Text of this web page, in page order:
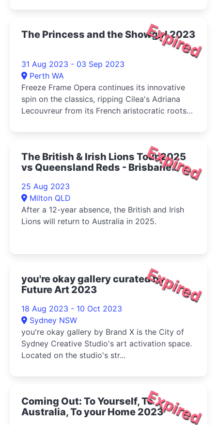
Expired
The Princess and the Showgirl 2023
31 Aug 2023 - 03 Sep 2023
Perth WA
Freeze Frame Opera continues its innovative
spin on the classics, ripping Cilea's Adriana
Lecouvreur from its French aristocratic roots
glamour of 1950's America in The Princess and
Expired
The British & Irish Lions Tour 2025
vs Queensland Reds - Brisbane
25 Aug 2023
Milton QLD
After a 12-year absence, the British and Irish
Lions will return to Australia in 2025.
Expired
you're okay gallery curated by
Future Art 2023
18 Aug 2023 - 10 Oct 2023
Sydney NSW
you're okay gallery by Brand X is the City of
Sydney Creative Studio's art activation space.
Located on the studio's str...
Expired
Coming Out: To Yourself, To
Australia, To your Home 2023